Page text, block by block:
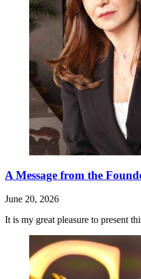
A Message from the
June 20, 2026
It is my great pleasure to present